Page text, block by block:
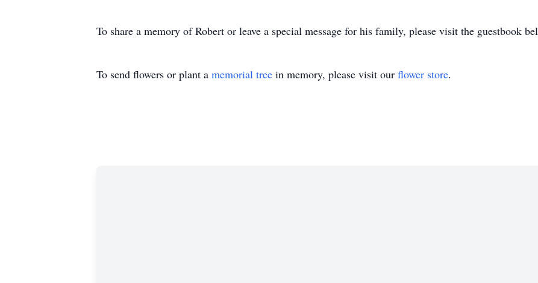
To share a memory of Robert or leave a special message for his family, please visit the guestbook
To send flowers or plant a memorial tree in memory, please visit our flower store.